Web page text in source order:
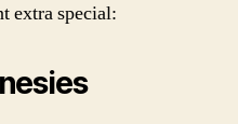
extra special: